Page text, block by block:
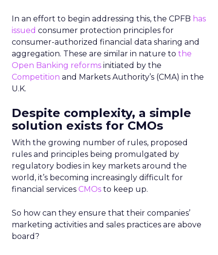
In an effort to begin addressing this, the CPFB has
issued consumer protection principles for
consumer-authorized financial data sharing and
aggregation. These are similar in nature to the
Open Banking reforms initiated by the
Competition and Markets Authority’s (CMA) in the
U.K.
Despite complexity, a simple
solution exists for CMOs
With the growing number of rules, proposed
rules and principles being promulgated by
regulatory bodies in key markets around the
world, it’s becoming increasingly difficult for
financial services CMOs to keep up.
So how can they ensure that their companies’
marketing activities and sales practices are above
board?